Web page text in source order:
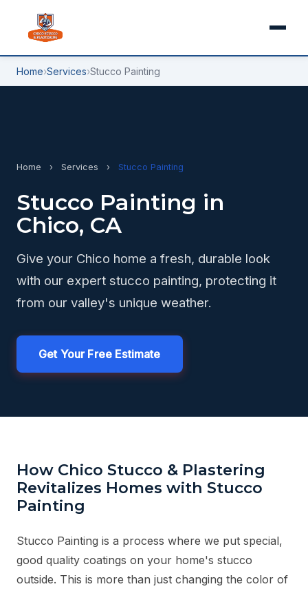
Home›Services›Stucco Painting
Home › Services › Stucco Painting
Stucco Painting in
Chico, CA
Give your Chico home a fresh, durable look
with our expert stucco painting, protecting it
from our valley's unique weather.
Get Your Free Estimate
How Chico Stucco & Plastering
Revitalizes Homes with Stucco
Painting
Stucco Painting is a process where we put special,
good quality coatings on your home's stucco
outside. This is more than just changing the color of